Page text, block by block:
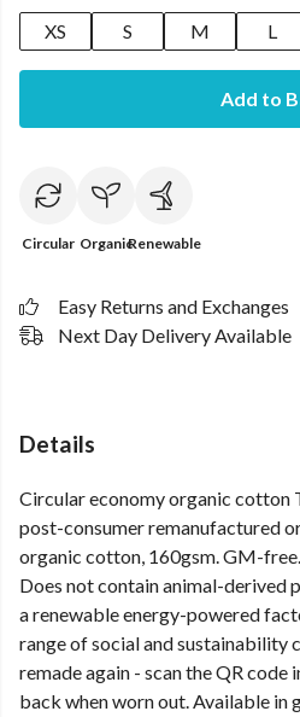
XS
S M L
Add to
Circular OrganicRenewable
Easy Returns and Exchanges
Next Day Delivery Available
Details
Circular economy organic cotton
post-consumer remanufactured
organic cotton, 160gsm. GM-
Does not contain animal-derived
a renewable energy-powered
range of social and sustainability
remade again - scan the QR code
back when worn out. Available in